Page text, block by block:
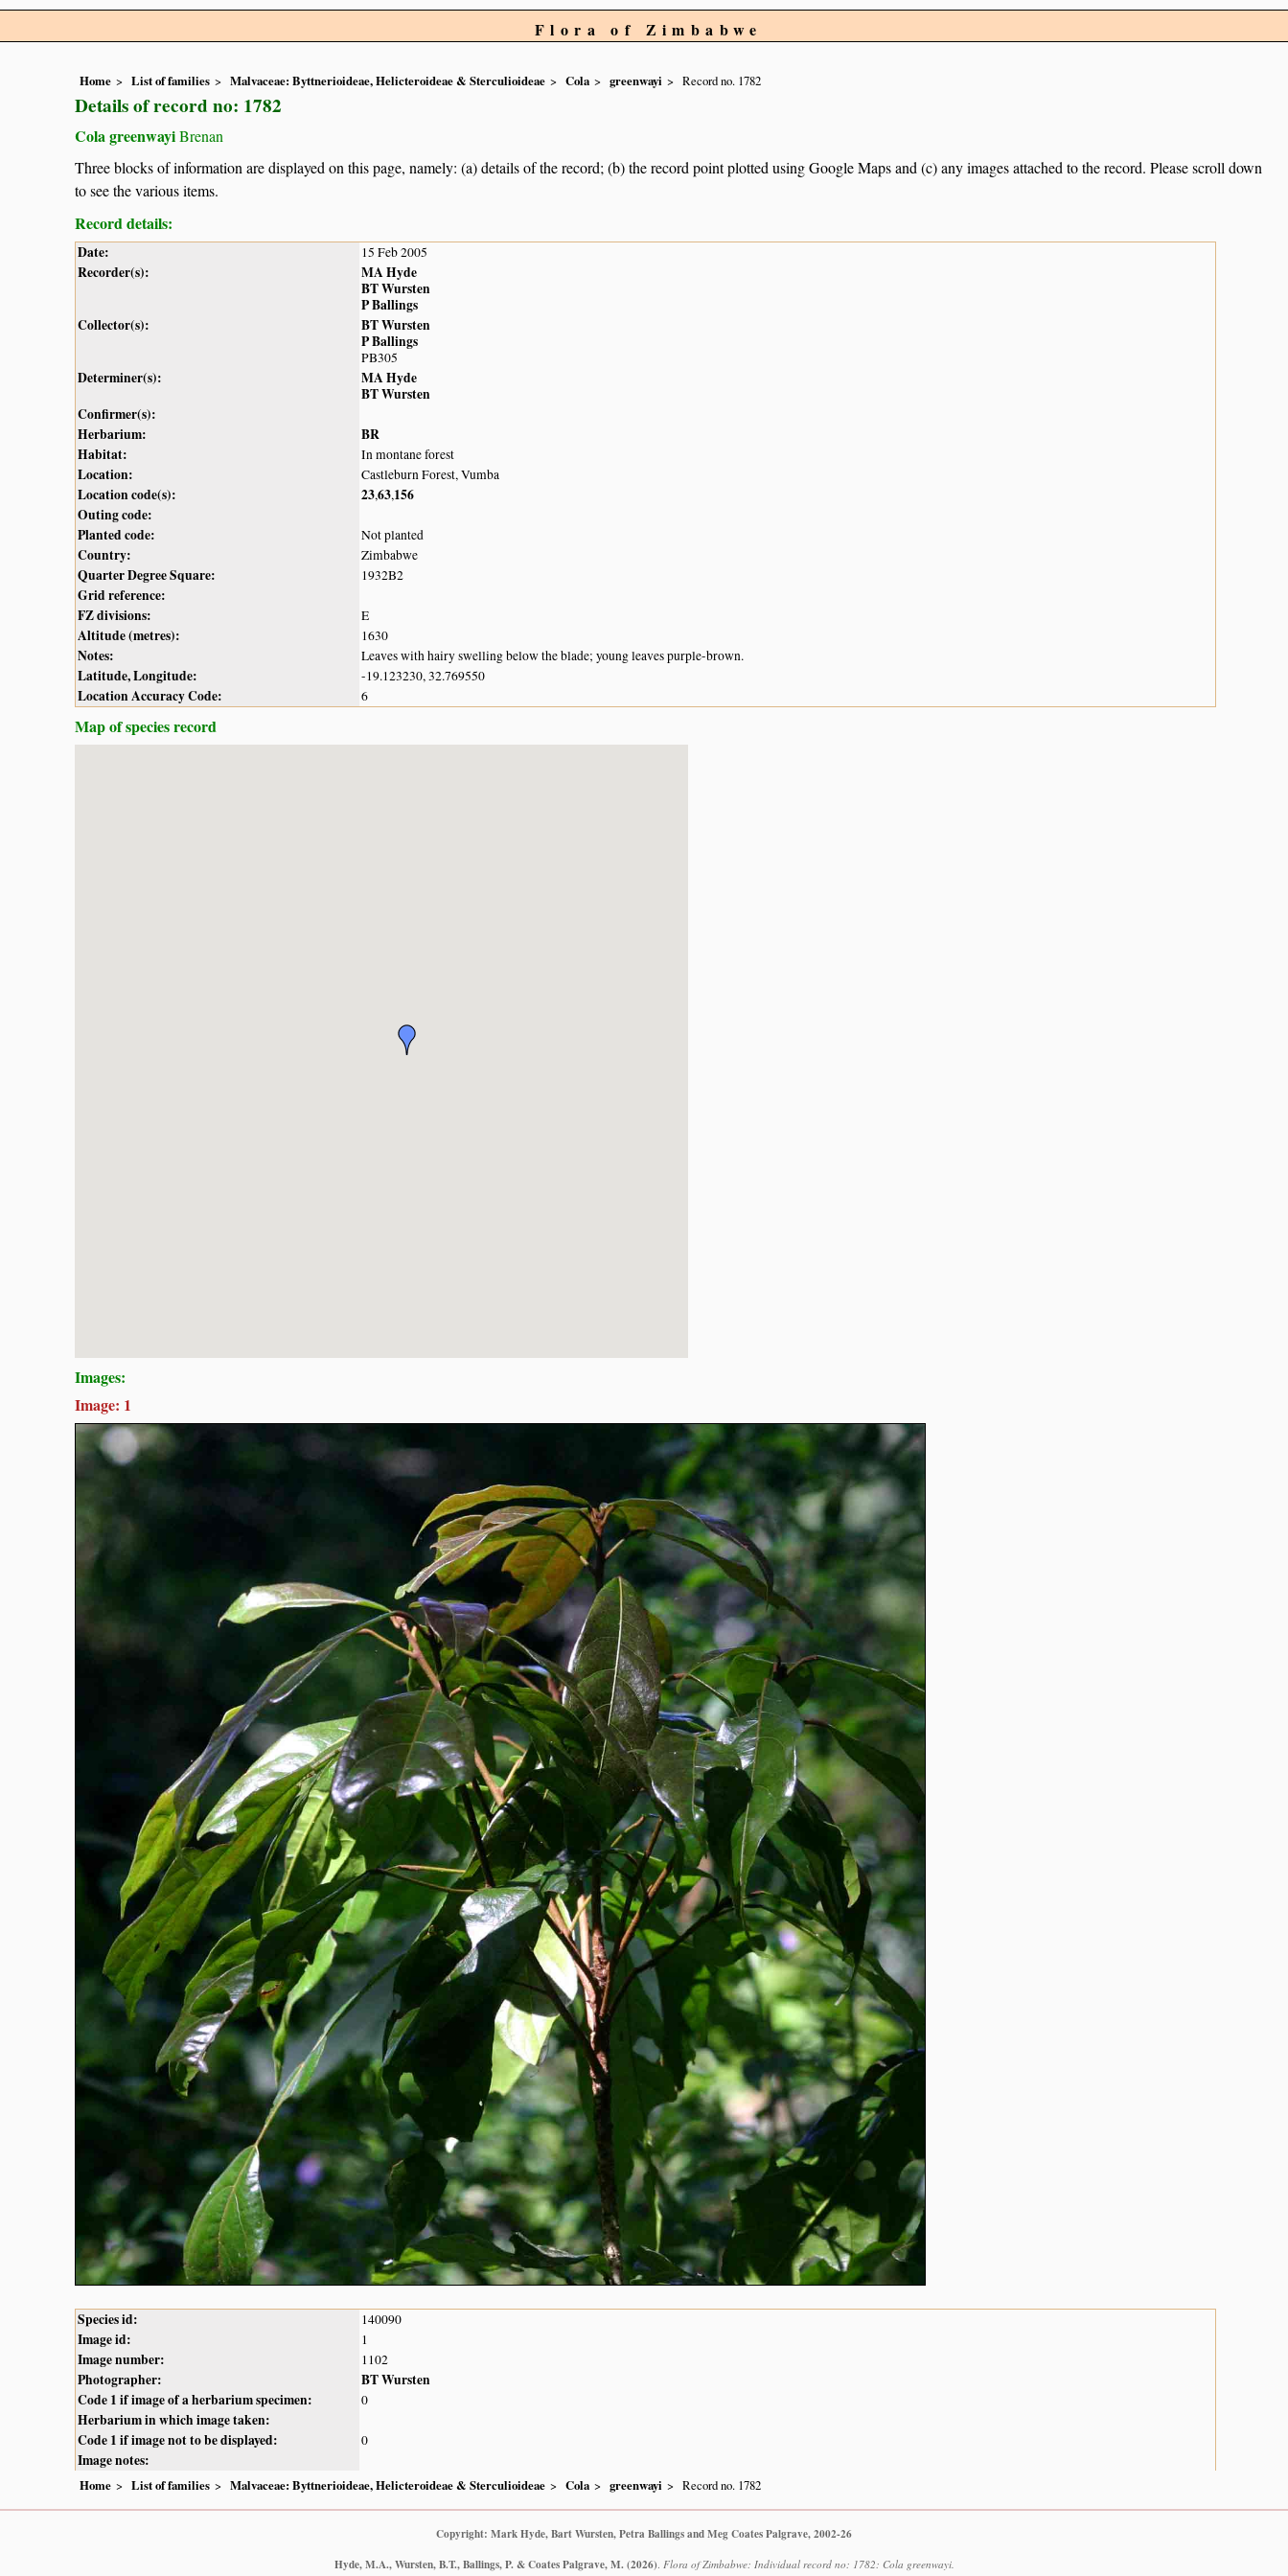
Flora of Zimbabwe
Home List of families Malvaceae: Byttnerioideae, Helicteroideae & Sterculioideae Cola greenwayi Record no. 1782
Details of record no: 1782
Cola greenwayiBrenan
Three blocks of information are displayed on this page, namely: (a) details of the record; (b) the record point plotted using Google Maps and (c) any images attached to the record. Please scroll down
to see the various items.
Record details:
Date: 15 Feb 2005
Recorder(s):
MA Hyde
BT Wursten
P Ballings
Collector(s):
BT Wursten
P Ballings
PB305
Determiner(s):
MA Hyde
BT Wursten
Confirmer(s):
Herbarium:
BR
Habitat:
In montane forest
Location: Castleburn Forest, Vumba
Location code(s): 23,63,156
Outing code:
Planted code:
Not planted
Country: Zimbabwe
Quarter Degree Square: 1932B2
Grid reference:
FZ divisions:
E
Altitude (metres): 1630
Notes: Leaves with hairy swelling below the blade; young leaves purple-brown.
Latitude, Longitude: -19.123230, 32.769550
Location Accuracy Code: 6
Map of species record
Images:
Image: 1
Species id: 140090
Image id: 1
Image number: 1102
Photographer:
BT Wursten
Code 1 if image of a herbarium specimen:
0
Herbarium in which image taken:
Code 1 if image not to be displayed:
0
Image notes:
Home List of families Malvaceae: Byttnerioideae, Helicteroideae & Sterculioideae Cola greenwayi Record no. 1782
Copyright: Mark Hyde, Bart Wursten, Petra Ballings and Meg Coates Palgrave, 2002-26
Hyde, M.A., Wursten, B.T., Ballings, P. & Coates Palgrave, M. (2026) Flora of Zimbabwe: Individual record no: 1782: Cola greenwayi.